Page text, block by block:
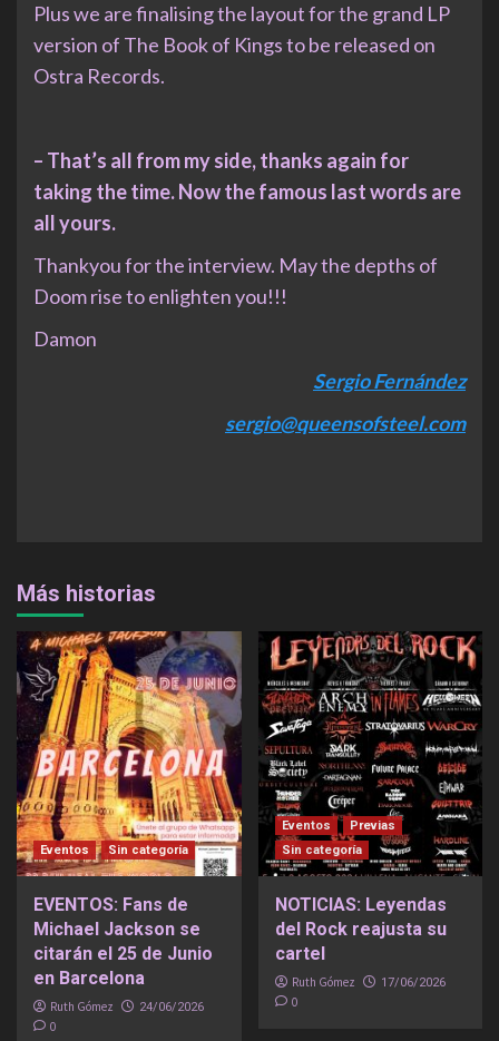
Plus we are finalising the layout for the grand LP
version of The Book of Kings to be released on
Ostra Records.
– That’s all from my side, thanks again for
taking the time. Now the famous last words are
all yours.
Thankyou for the interview. May the depths of
Doom rise to enlighten you!!!
Damon
Sergio Fernández
sergio@queensofsteel.com
Más historias
Eventos Sin categoría
EVENTOS: Fans de
Michael Jackson se
citarán el 25 de Junio
en Barcelona
Ruth Gómez 24/06/2026
0
Eventos
Previas
Sin categoría
NOTICIAS: Leyendas
del Rock reajusta su
cartel
Ruth Gómez 17/06/2026
0